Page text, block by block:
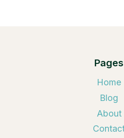
Pages
Home
Blog
About